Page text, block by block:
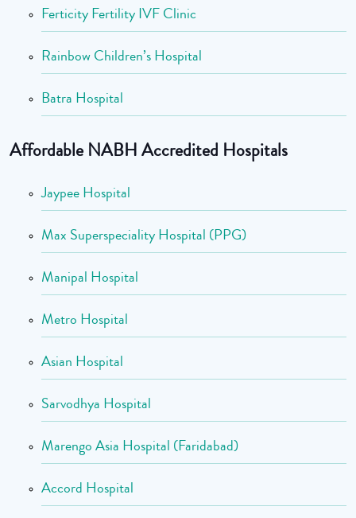
Ferticity Fertility IVF Clinic
Rainbow Children’s Hospital
Batra Hospital
Affordable NABH Accredited Hospitals
Jaypee Hospital
Max Superspeciality Hospital (PPG)
Manipal Hospital
Metro Hospital
Asian Hospital
Sarvodhya Hospital
Marengo Asia Hospital (Faridabad)
Accord Hospital